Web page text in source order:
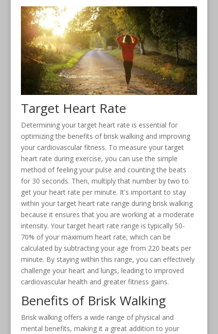
Target Heart Rate
Determining your target heart rate is essential for
optimizing the benefits of brisk walking and improving
your cardiovascular fitness. To measure your target
heart rate during exercise, you can use the simple
method of feeling your pulse and counting the beats
for 30 seconds. Then, multiply that number by two to
get your heart rate per minute. It's important to stay
within your target heart rate range during brisk walking
because it ensures that you are working at a moderate
intensity. Your target heart rate range is typically 50-
70% of your maximum heart rate, which can be
calculated by subtracting your age from 220 beats per
minute. By staying within this range, you can effectively
challenge your heart and lungs, leading to improved
cardiovascular health and greater fitness gains.
Benefits of Brisk Walking
Brisk walking offers a wide range of physical and
mental benefits, making it a great addition to your